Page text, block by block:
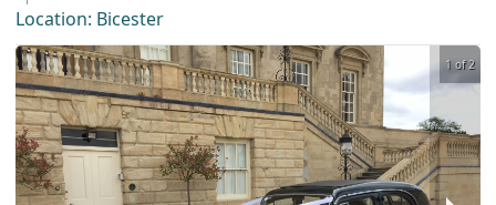
Location: Bicester
1 of 2